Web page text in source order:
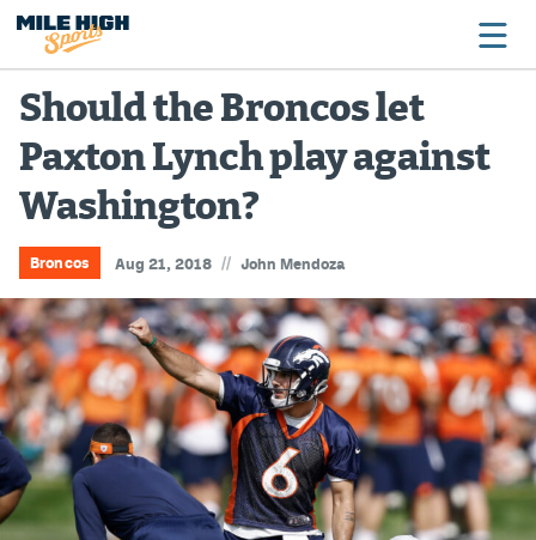
Broncos
Avalanche
Nuggets
Rockies
Buffs
Rams
Rapids
Colorado Sports Betting
Should the Broncos let
Paxton Lynch play against
Washington?
Broncos Aug 21, 2018 // John Mendoza